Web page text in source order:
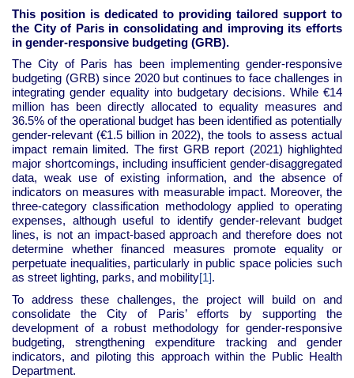
This position is dedicated to providing tailored support to
the City of Paris in consolidating and improving its efforts
in gender-responsive budgeting (GRB).
The City of Paris has been implementing gender-responsive
budgeting (GRB) since 2020 but continues to face challenges in
integrating gender equality into budgetary decisions. While €14
million has been directly allocated to equality measures and
36.5% of the operational budget has been identified as potentially
gender-relevant (€1.5 billion in 2022), the tools to assess actual
impact remain limited. The first GRB report (2021) highlighted
major shortcomings, including insufficient gender-disaggregated
data, weak use of existing information, and the absence of
indicators on measures with measurable impact. Moreover, the
three-category classification methodology applied to operating
expenses, although useful to identify gender-relevant budget
lines, is not an impact-based approach and therefore does not
determine whether financed measures promote equality or
perpetuate inequalities, particularly in public space policies such
as street lighting, parks, and mobility[1].
To address these challenges, the project will build on and
consolidate the City of Paris’ efforts by supporting the
development of a robust methodology for gender-responsive
budgeting, strengthening expenditure tracking and gender
indicators, and piloting this approach within the Public Health
Department.